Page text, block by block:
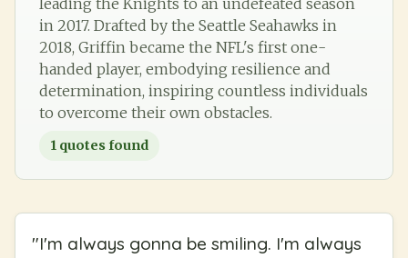
in 2017. Drafted by the Seattle Seahawks in
2018, Griffin became the NFL's first one-
handed player, embodying resilience and
determination, inspiring countless individuals
to overcome their own obstacles.
1 quotes found
"I'm always gonna be smiling. I'm always